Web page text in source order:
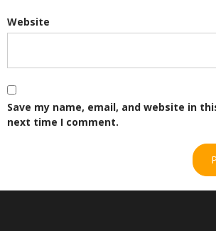
Website
Save my name, email, and website in
next time I comment.